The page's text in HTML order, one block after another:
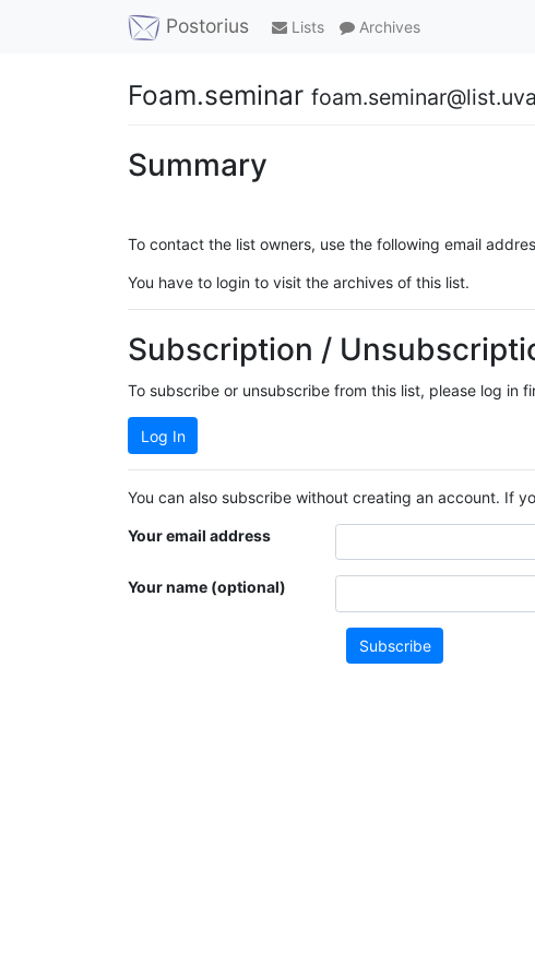
Postorius Lists Archives
Foam.seminar
Summary
To contact the list owners, use the following email
You have to login to visit the archives of this list.
Subscription /
To subscribe or unsubscribe from this list, please log in
Log In
You can also subscribe without creating an account. If
Your email address
Your name (optional)
Subscribe